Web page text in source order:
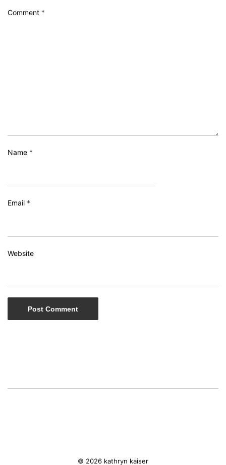
Comment *
Name *
Email *
Website
© 2026 kathryn kaiser